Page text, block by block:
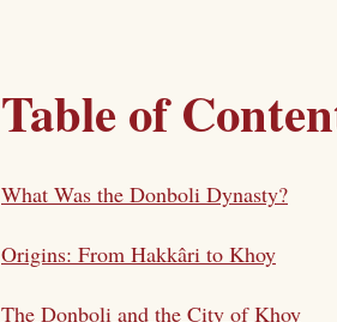
Table of
What Was the Donboli Dynasty?
Origins: From Hakkâri to Khoy
The Donboli and the City of Khoy